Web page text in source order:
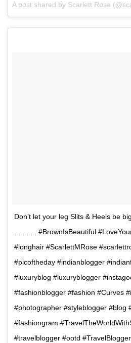
A post shared by Scarlett Rose
Don’t let your leg Slits & Heels be
. . . . . . #BrownIsBeautiful
#longhair #ScarlettMRose
#picoftheday #indianblogger
#luxuryblog #luxuryblogger
#fashionblogger #fashion #Curves
#photographer #styleblogger #blog
#fashiongram
#travelblogger #ootd